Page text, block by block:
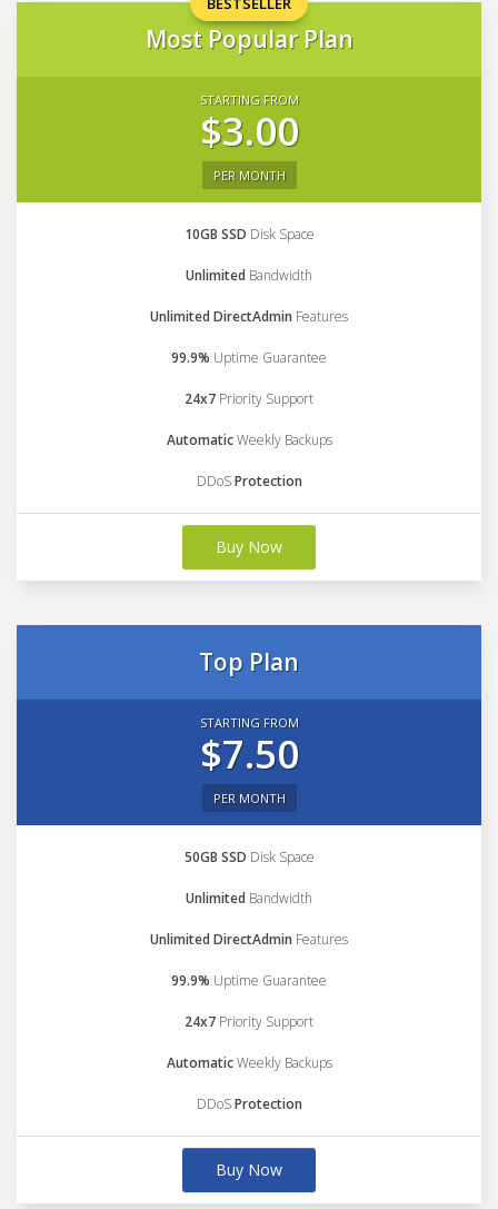
Most Popular Plan
STARTING FROM
$3.00
PER MONTH
10GB SSD Disk Space
Unlimited Bandwidth
Unlimited DirectAdmin Features
99.9% Uptime Guarantee
24x7 Priority Support
AutomaticWeekly Backups
DDoSProtection
Buy Now
Top Plan
STARTING FROM
$7.50
PER MONTH
50GB SSD Disk Space
Unlimited Bandwidth
Unlimited DirectAdmin Features
99.9% Uptime Guarantee
24x7 Priority Support
AutomaticWeekly Backups
DDoSProtection
Buy Now